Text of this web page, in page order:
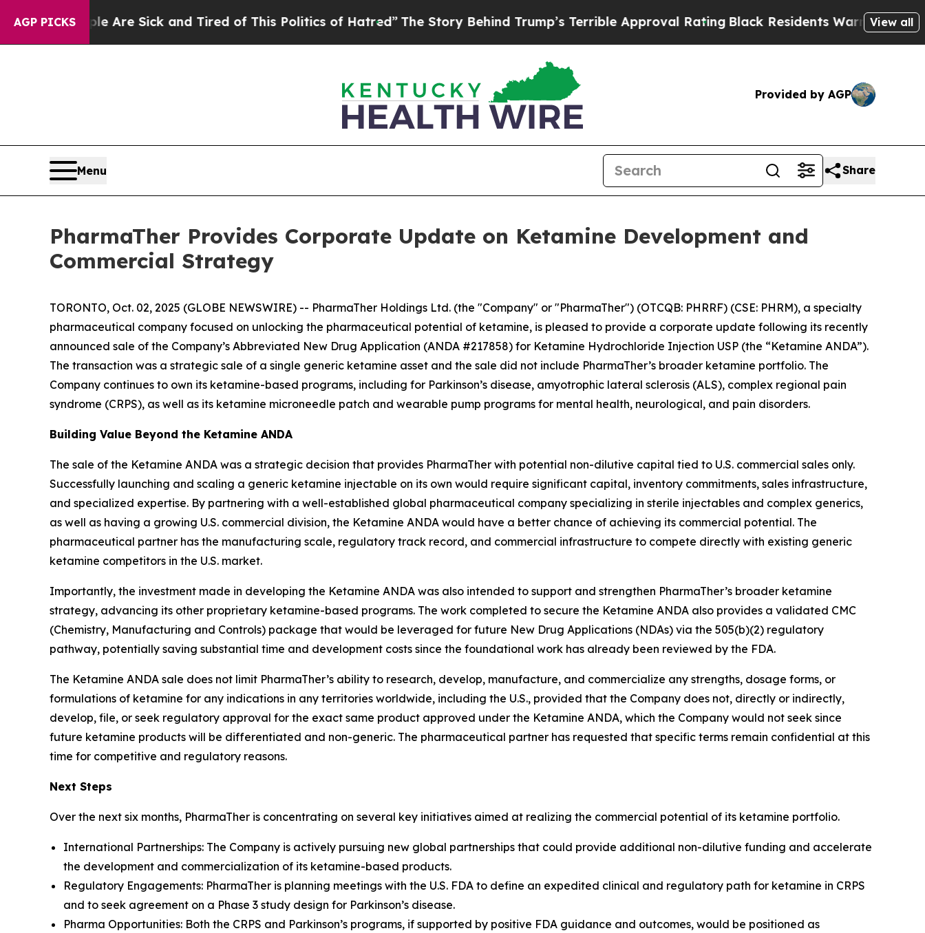
AGP PICKSAre Sick and Tired of This Politics of Hatred”The Story Behind Trump’s Terrible Approval RatingBlack Residents Warned of AbusiveView all
Provided by AGP
Menu Share
PharmaTher Provides Corporate Update on Ketamine Development and
Commercial Strategy
TORONTO, Oct. 02, 2025 (GLOBE NEWSWIRE) -- PharmaTher Holdings Ltd. (the "Company" or "PharmaTher") (OTCQB: PHRRF) (CSE: PHRM), a specialty
pharmaceutical company focused on unlocking the pharmaceutical potential of ketamine, is pleased to provide a corporate update following its recently
announced sale of the Company’s Abbreviated New Drug Application (ANDA #217858) for Ketamine Hydrochloride Injection USP (the “Ketamine ANDA”).
The transaction was a strategic sale of a single generic ketamine asset and the sale did not include PharmaTher’s broader ketamine portfolio. The
Company continues to own its ketamine-based programs, including for Parkinson’s disease, amyotrophic lateral sclerosis (ALS), complex regional pain
syndrome (CRPS), as well as its ketamine microneedle patch and wearable pump programs for mental health, neurological, and pain disorders.
Building Value Beyond the Ketamine ANDA
The sale of the Ketamine ANDA was a strategic decision that provides PharmaTher with potential non-dilutive capital tied to U.S. commercial sales only.
Successfully launching and scaling a generic ketamine injectable on its own would require significant capital, inventory commitments, sales infrastructure,
and specialized expertise. By partnering with a well-established global pharmaceutical company specializing in sterile injectables and complex generics,
as well as having a growing U.S. commercial division, the Ketamine ANDA would have a better chance of achieving its commercial potential. The
pharmaceutical partner has the manufacturing scale, regulatory track record, and commercial infrastructure to compete directly with existing generic
ketamine competitors in the U.S. market.
Importantly, the investment made in developing the Ketamine ANDA was also intended to support and strengthen PharmaTher’s broader ketamine
strategy, advancing its other proprietary ketamine-based programs. The work completed to secure the Ketamine ANDA also provides a validated CMC
(Chemistry, Manufacturing and Controls) package that would be leveraged for future New Drug Applications (NDAs) via the 505(b)(2) regulatory
pathway, potentially saving substantial time and development costs since the foundational work has already been reviewed by the FDA.
The Ketamine ANDA sale does not limit PharmaTher’s ability to research, develop, manufacture, and commercialize any strengths, dosage forms, or
formulations of ketamine for any indications in any territories worldwide, including the U.S., provided that the Company does not, directly or indirectly,
develop, file, or seek regulatory approval for the exact same product approved under the Ketamine ANDA, which the Company would not seek since
future ketamine products will be differentiated and non-generic. The pharmaceutical partner has requested that specific terms remain confidential at this
time for competitive and regulatory reasons.
Next Steps
Over the next six months, PharmaTher is concentrating on several key initiatives aimed at realizing the commercial potential of its ketamine portfolio.
International Partnerships: The Company is actively pursuing new global partnerships that could provide additional non-dilutive funding and accelerate
the development and commercialization of its ketamine-based products.
Regulatory Engagements: PharmaTher is planning meetings with the U.S. FDA to define an expedited clinical and regulatory path for ketamine in CRPS
and to seek agreement on a Phase 3 study design for Parkinson’s disease.
Pharma Opportunities: Both the CRPS and Parkinson’s programs, if supported by positive FDA guidance and outcomes, would be positioned as